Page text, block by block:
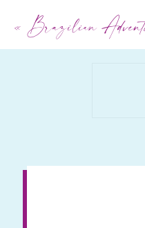
behavioral
put electronics in
Fortunately, it’s
and traditions.
out and explore
« Brazilian